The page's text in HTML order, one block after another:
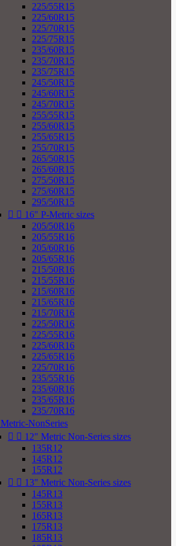
225/55R15
225/60R15
225/70R15
225/75R15
235/60R15
235/70R15
235/75R15
245/50R15
245/60R15
245/70R15
255/55R15
255/60R15
255/65R15
255/70R15
265/50R15
265/60R15
275/50R15
275/60R15
295/50R15
  16" P-Metric sizes
205/50R16
205/55R16
205/60R16
205/65R16
215/50R16
215/55R16
215/60R16
215/65R16
215/70R16
225/50R16
225/55R16
225/60R16
225/65R16
225/70R16
235/55R16
235/60R16
235/65R16
235/70R16
Metric-NonSeries
  12" Metric Non-Series sizes
135R12
145R12
155R12
  13" Metric Non-Series sizes
145R13
155R13
165R13
175R13
185R13